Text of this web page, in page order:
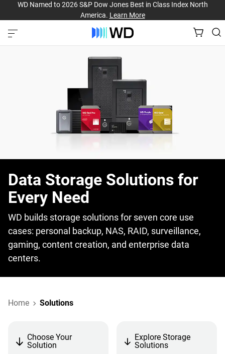
WD Named to 2026 S&P Dow Jones Best in Class Index North
America. Learn More
Data Storage Solutions for
Every Need
WD builds storage solutions for seven core use
cases: personal backup, NAS, RAID, surveillance,
gaming, content creation, and enterprise data
centers.
Home Solutions
Choose Your
Solution
Explore Storage
Solutions